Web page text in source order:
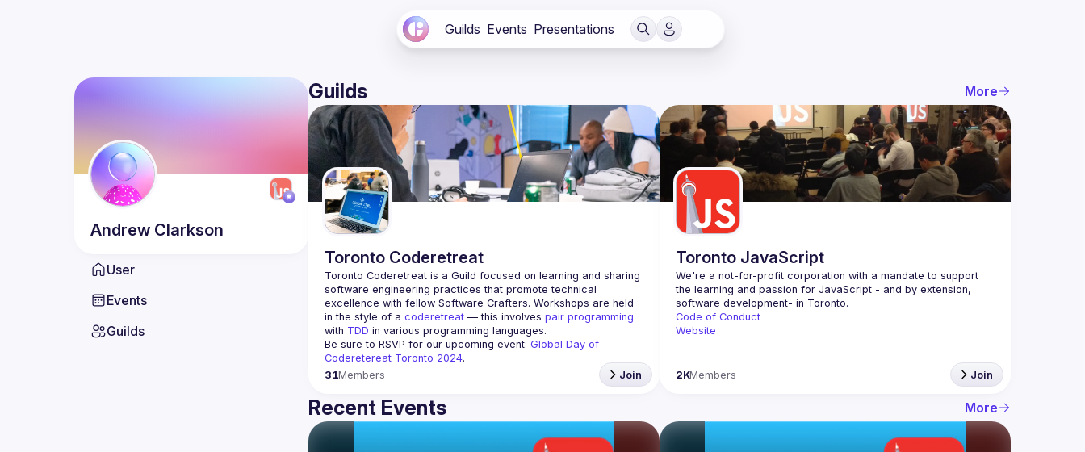
Guilds Events Presentations
Andrew Clarkson
User
Events
Guilds
Guilds More
Toronto Coderetreat
Toronto Coderetreat is a Guild focused on learning and sharing
software engineering practices that promote technical
excellence with fellow Software Crafters. Workshops are held
in the style of a coderetreat — this involves pair programming
with TDD in various programming languages.
Be sure to RSVP for our upcoming event: Global Day of
Coderetereat Toronto 2024.
31Members Join
Toronto JavaScript
We're a not-for-profit corporation with a mandate to support
the learning and passion for JavaScript - and by extension,
Code of Conduct
Website
2KMembers Join
Recent Events More